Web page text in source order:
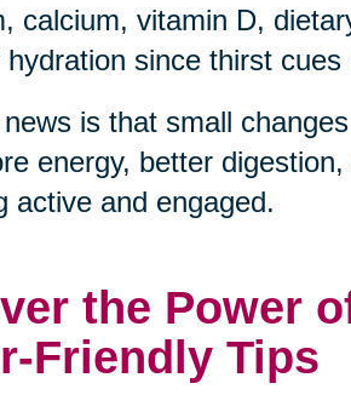
calcium, vitamin D,
hydration since thirst
is that small
energy, better
active and engaged.
the Power
Friendly Tips